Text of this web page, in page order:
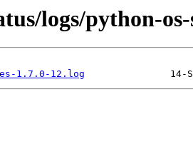
logs/python-
1.7.0-12.log